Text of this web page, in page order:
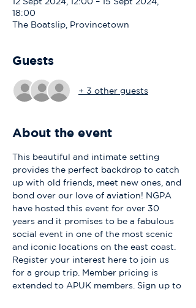
18:00
The Boatslip, Provincetown
Guests
+ 3 other guests
About the event
This beautiful and intimate setting
provides the perfect backdrop to catch
up with old friends, meet new ones, and
bond over our love of aviation! NGPA
have hosted this event for over 30
years and it promises to be a fabulous
social event in one of the most scenic
and iconic locations on the east coast.
Register your interest here to join us
for a group trip. Member pricing is
extended to APUK members. Sign up to